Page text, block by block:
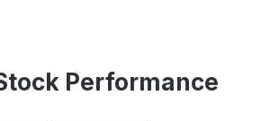
Performance